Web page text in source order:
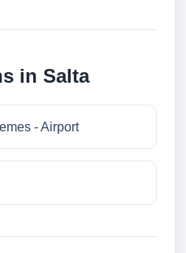
in Salta
- Airport